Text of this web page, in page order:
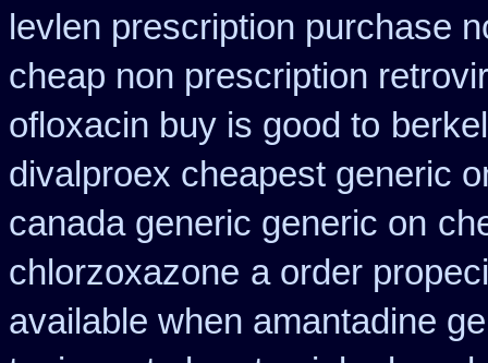
levlen prescription purchase
cheap non prescription
ofloxacin buy is good to
divalproex cheapest generic
canada generic generic on
chlorzoxazone a order
available when amantadine